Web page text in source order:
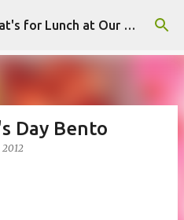
content BentoLunch.net - What's for Lunch at Our House
Day Bento
2012